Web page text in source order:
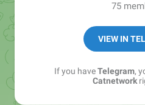
75
VIEW IN
If you haveTelegram,
Catnetwork